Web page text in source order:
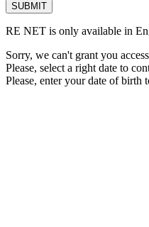
RE NET is only available in
Sorry, we can't grant you
Please, select a right date to
Please, enter your date of birth